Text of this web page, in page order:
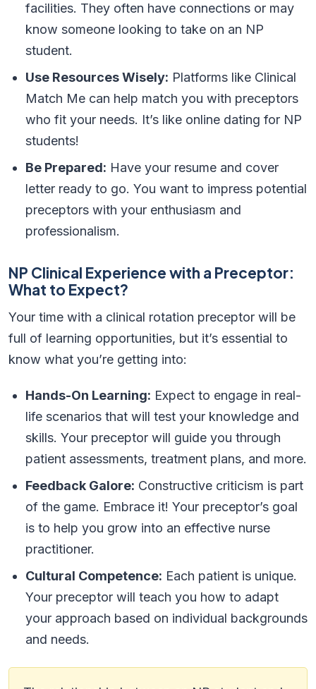
facilities. They often have connections or may
know someone looking to take on an NP
student.
Use Resources Wisely: Platforms like Clinical
Match Me can help match you with preceptors
who fit your needs. It’s like online dating for NP
students!
Be Prepared: Have your resume and cover
letter ready to go. You want to impress potential
preceptors with your enthusiasm and
professionalism.
NP Clinical Experience with a Preceptor:
What to Expect?
Your time with a clinical rotation preceptor will be
full of learning opportunities, but it’s essential to
know what you’re getting into:
Hands-On Learning: Expect to engage in real-
life scenarios that will test your knowledge and
skills. Your preceptor will guide you through
patient assessments, treatment plans, and more.
Feedback Galore: Constructive criticism is part
of the game. Embrace it! Your preceptor’s goal
is to help you grow into an effective nurse
practitioner.
Cultural Competence: Each patient is unique.
Your preceptor will teach you how to adapt
your approach based on individual backgrounds
and needs.